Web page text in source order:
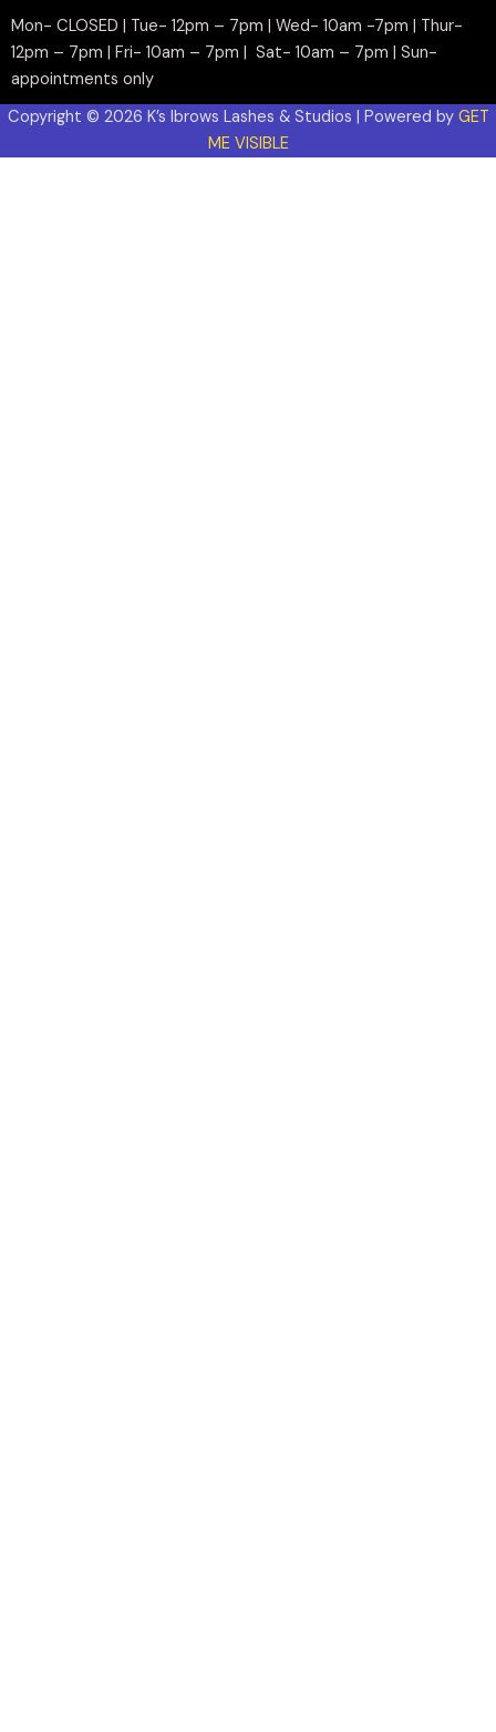
Mon- CLOSED | Tue- 12pm – 7pm | Wed- 10am -7pm | Thur-
12pm – 7pm | Fri- 10am – 7pm | Sat- 10am – 7pm | Sun-
appointments only
Copyright © 2026 K’s Ibrows Lashes & Studios | Powered by GET
ME VISIBLE